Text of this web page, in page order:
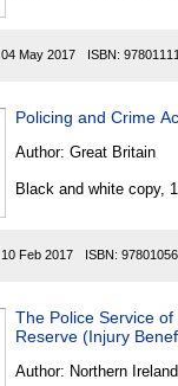
04 May 2017 ISBN:
Policing and Crime
Author: Great Britain
Black and white copy,
10 Feb 2017 ISBN:
The Police Service
Reserve (Injury
Author: Northern Ireland